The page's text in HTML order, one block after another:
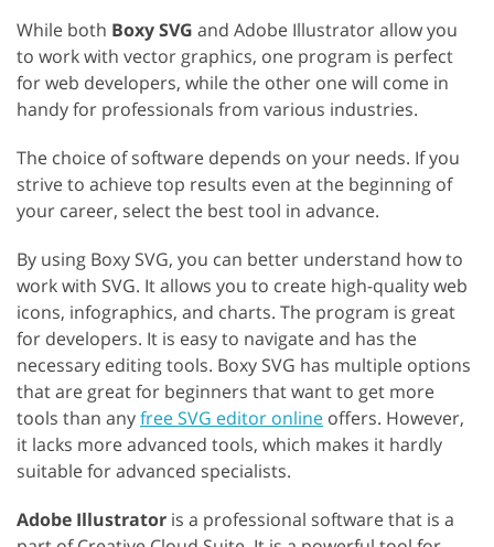
While both Boxy SVG and Adobe Illustrator allow you
to work with vector graphics, one program is perfect
for web developers, while the other one will come in
handy for professionals from various industries.
The choice of software depends on your needs. If you
strive to achieve top results even at the beginning of
your career, select the best tool in advance.
By using Boxy SVG, you can better understand how to
work with SVG. It allows you to create high-quality web
icons, infographics, and charts. The program is great
for developers. It is easy to navigate and has the
necessary editing tools. Boxy SVG has multiple options
that are great for beginners that want to get more
tools than anyfree SVG editor online offers. However,
it lacks more advanced tools, which makes it hardly
suitable for advanced specialists.
Adobe Illustrator is a professional software that is a